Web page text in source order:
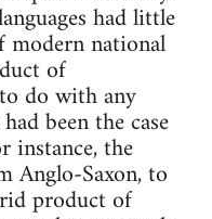
had little
national
of
do with any
been the case
instance, the
Anglo-Saxon, to
product of